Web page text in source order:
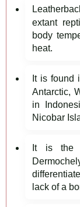
extant
body
heat.
It is found
Antarctic,
in
Nicobar
It is the
lack of a